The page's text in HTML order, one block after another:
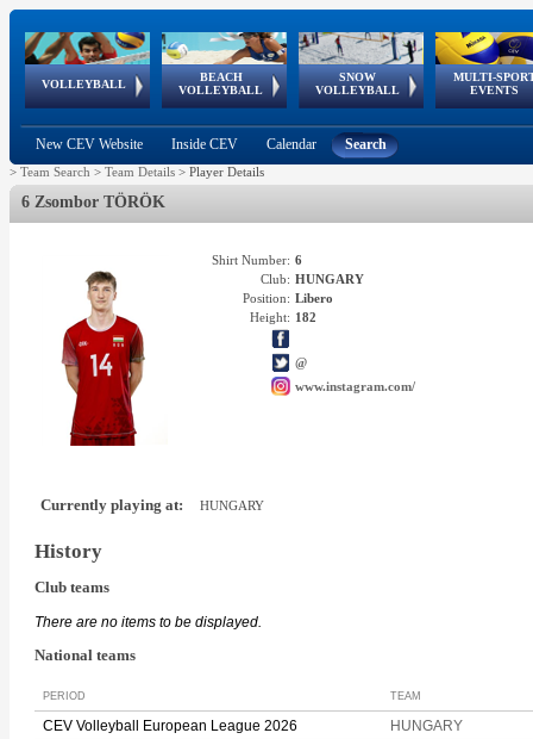
VOLLEYBALL
World Qualifications
BEACH
VOLLEYBALL
FIVB/CEV World Tour
Continental
Cup
SNOW
VOLLEYBALL
EuroSnowVolley
European
Tour
MULTI-
EVENTS
European
Championships
European
Games
European Youth
Olympic Festival
GSSE
New CEV Website Inside CEV Calendar Search
> Team Search > Team Details > Player Details
6 Zsombor TÖRÖK
Shirt Number: 6
Club: HUNGARY
Position: Libero
Height: 182
@
www.instagram.com/
Currently playing at: HUNGARY
History
Club teams
There are no items to be displayed.
National teams
PERIOD TEAM
CEV Volleyball European League 2026
HUNGARY